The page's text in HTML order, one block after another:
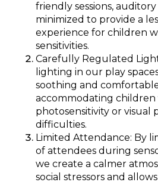
friendly sessions,
minimized to provide a
experience for children
sensitivities.
Carefully Regulated
lighting in our play
soothing and
accommodating children
photosensitivity or visual
difficulties.
Limited Attendance: By
of attendees during
we create a calmer
social stressors and